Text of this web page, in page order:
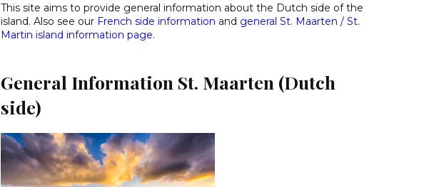
This site aims to provide general information about the Dutch side of the
island. Also see our French side information and general St. Maarten / St.
Martin island information page.
General Information St. Maarten (Dutch
side)